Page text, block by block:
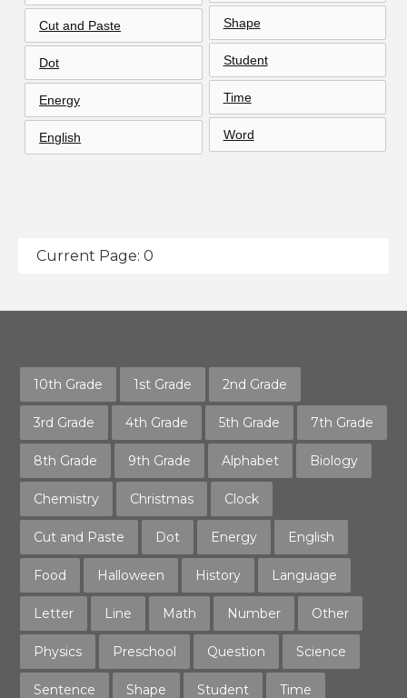
Cut and Paste
Dot
Energy
English
Shape
Student
Time
Word
Current Page: 0
10th Grade 1st Grade 2nd Grade
3rd Grade 4th Grade 5th Grade 7th Grade
8th Grade 9th Grade Alphabet Biology
Chemistry Christmas Clock
Cut and Paste Dot Energy English
Food Halloween History Language
Letter Line Math Number Other
Physics Preschool Question Science
Sentence Shape Student Time